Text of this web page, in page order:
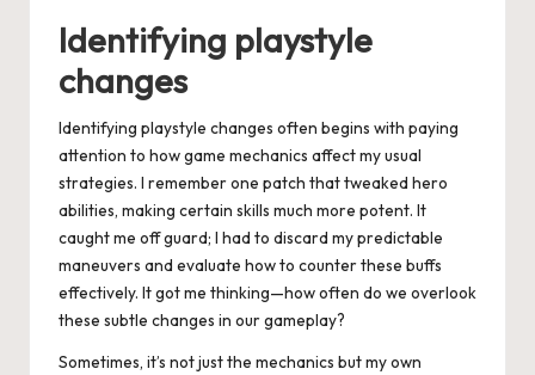
Identifying playstyle
changes
Identifying playstyle changes often begins with paying
attention to how game mechanics affect my usual
strategies. I remember one patch that tweaked hero
abilities, making certain skills much more potent. It
caught me off guard; I had to discard my predictable
maneuvers and evaluate how to counter these buffs
effectively. It got me thinking—how often do we overlook
these subtle changes in our gameplay?
Sometimes, it’s not just the mechanics but my own